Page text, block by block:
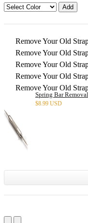
Remove Your Old
Remove Your Old
Remove Your Old
Remove Your Old
Remove Your Old
Spring Bar
$8.99 USD